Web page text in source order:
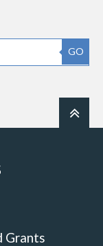
GO
Grants